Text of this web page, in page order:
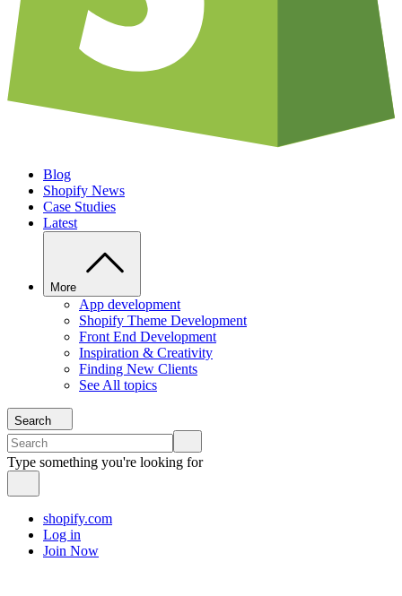
Blog
Shopify News
Case Studies
Latest
More
App development
Shopify Theme Development
Front End Development
Inspiration & Creativity
Finding New Clients
See All topics
Search
Type something you're looking for
shopify.com
Log in
Join Now